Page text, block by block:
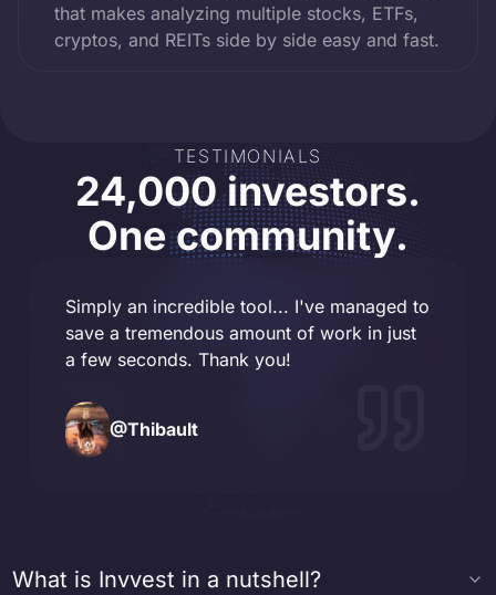
that makes analyzing multiple stocks, ETFs,
cryptos, and REITs side by side easy and fast.
TESTIMONIALS
24,000 investors.
One community.
Simply an incredible tool... I've managed to
save a tremendous amount of work in just
a few seconds. Thank you!
@Thibault
What is Invvest in a nutshell?